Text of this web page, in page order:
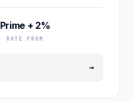
Prime + 2%
RATE FROM
→